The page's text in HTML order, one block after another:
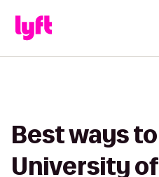
Best ways
University